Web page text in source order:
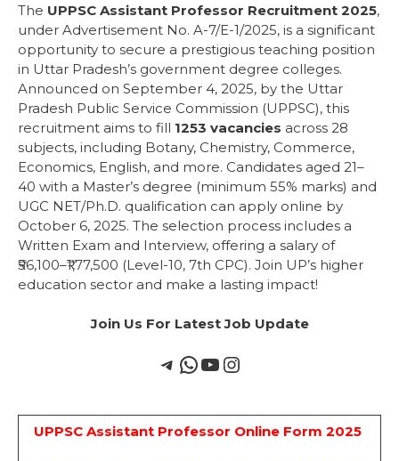
The UPPSC Assistant Professor Recruitment 2025,
under Advertisement No. A-7/E-1/2025, is a significant
opportunity to secure a prestigious teaching position
in Uttar Pradesh’s government degree colleges.
Announced on September 4, 2025, by the Uttar
Pradesh Public Service Commission (UPPSC), this
recruitment aims to fill 1253 vacancies across 28
subjects, including Botany, Chemistry, Commerce,
Economics, English, and more. Candidates aged 21–
40 with a Master’s degree (minimum 55% marks) and
UGC NET/Ph.D. qualification can apply online by
October 6, 2025. The selection process includes a
Written Exam and Interview, offering a salary of
₹56,100–₹1,77,500 (Level-10, 7th CPC). Join UP’s higher
education sector and make a lasting impact!
Join Us For Latest Job Update
UPPSC Assistant Professor Online Form 2025